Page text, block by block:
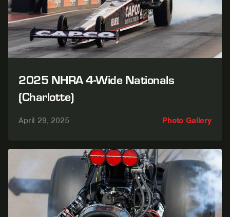
2025 NHRA 4-Wide Nationals
(Charlotte)
Photo Gallery
April 29, 2025